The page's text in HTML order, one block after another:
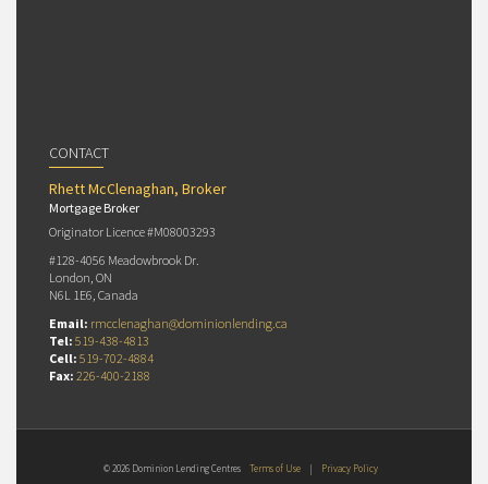
CONTACT
Rhett McClenaghan, Broker
Mortgage Broker
Originator Licence #M08003293
#128-4056 Meadowbrook Dr.
London, ON
N6L 1E6, Canada
Email: rmcclenaghan@dominionlending.ca
Tel: 519-438-4813
Cell: 519-702-4884
Fax: 226-400-2188
© 2026 Dominion Lending Centres Terms of Use | Privacy Policy